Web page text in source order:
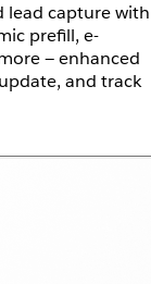
lead capture with
prefill, e-
— enhanced
and track